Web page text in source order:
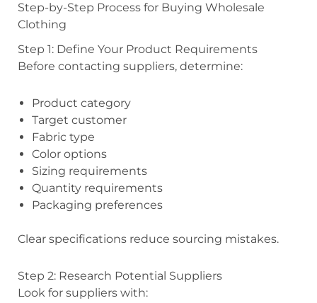
Step-by-Step Process for Buying Wholesale
Clothing
Step 1: Define Your Product Requirements
Before contacting suppliers, determine:
Product category
Target customer
Fabric type
Color options
Sizing requirements
Quantity requirements
Packaging preferences
Clear specifications reduce sourcing mistakes.
Step 2: Research Potential Suppliers
Look for suppliers with: